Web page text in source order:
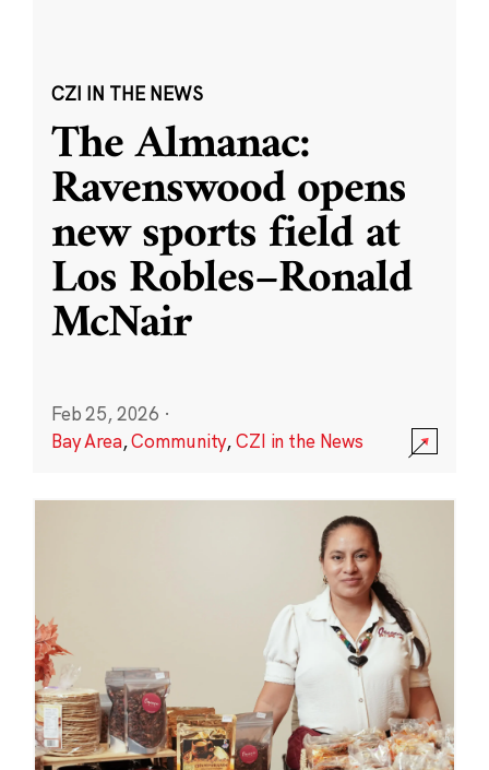
CZI IN THE NEWS
The Almanac:
Ravenswood opens
new sports field at
Los Robles–Ronald
McNair
Feb 25, 2026 ·
Bay Area,Community,CZI in the News